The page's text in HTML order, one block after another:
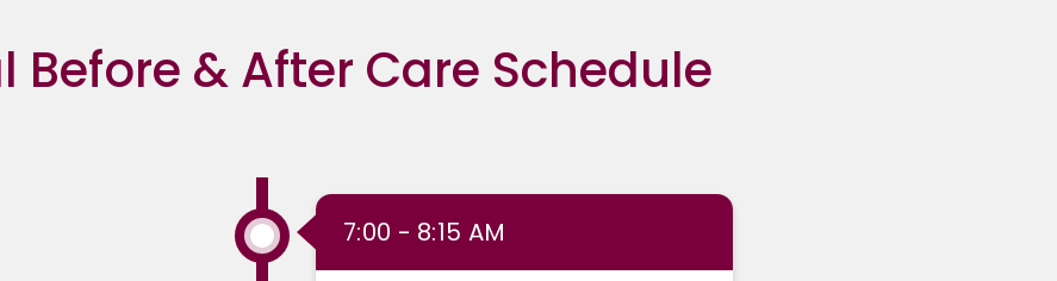
Before & After Care Schedule
7:00 - 8:15 AM